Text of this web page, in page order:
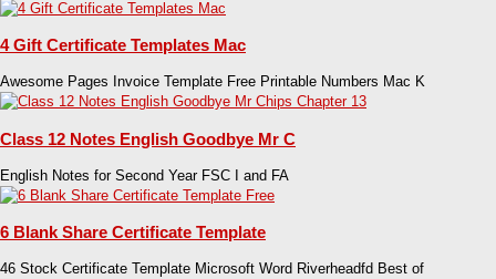
4 Gift Certificate Templates Mac
Awesome Pages Invoice Template Free Printable Numbers Mac K
Class 12 Notes English Goodbye Mr C
English Notes for Second Year FSC I and FA
6 Blank Share Certificate Template
46 Stock Certificate Template Microsoft Word Riverheadfd Best of